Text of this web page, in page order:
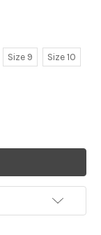
Size 9 Size 10